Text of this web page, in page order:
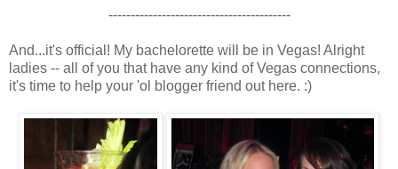
-----------------------------------------
And...it's official! My bachelorette will be in Vegas! Alright
ladies -- all of you that have any kind of Vegas connections,
it's time to help your 'ol blogger friend out here. :)